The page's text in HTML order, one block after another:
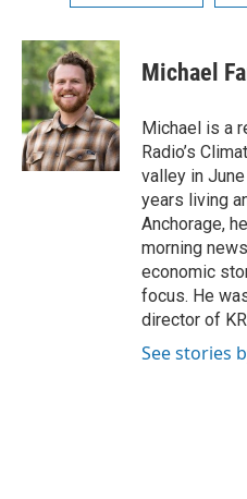
Michael
Michael is a
Radio’s
valley in
years living
Anchorage,
morning
economic
focus. He
director of
See stories